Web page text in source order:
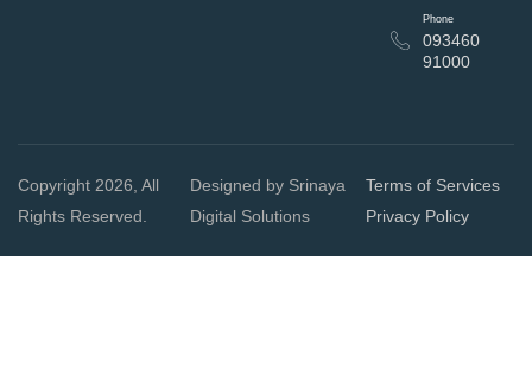
Phone
093460
91000
Copyright 2026, All
Rights Reserved.
Designed by Srinaya
Digital Solutions
Terms of Services
Privacy Policy